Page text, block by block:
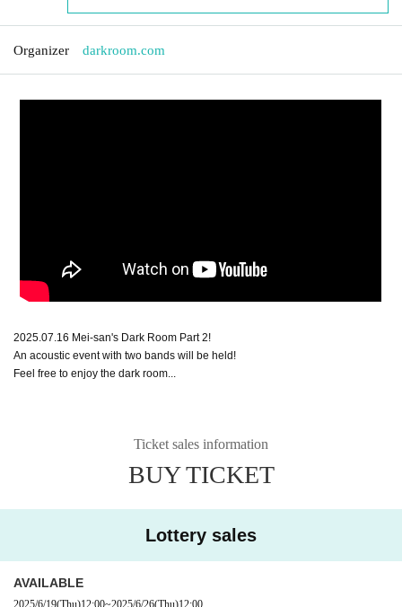
Organizer darkroom.com
2025.07.16 Mei-san's Dark Room Part 2!
An acoustic event with two bands will be held!
Feel free to enjoy the dark room...
Ticket sales information
BUY TICKET
Lottery sales
AVAILABLE
2025/6/19(Thu)12:00~2025/6/26(Thu)12:00